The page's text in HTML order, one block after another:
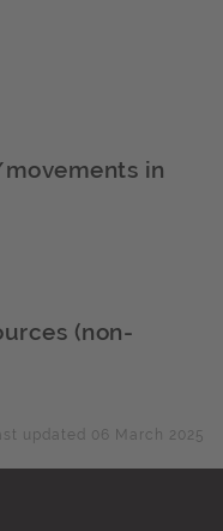
in
(non-
updated 06 March 2025